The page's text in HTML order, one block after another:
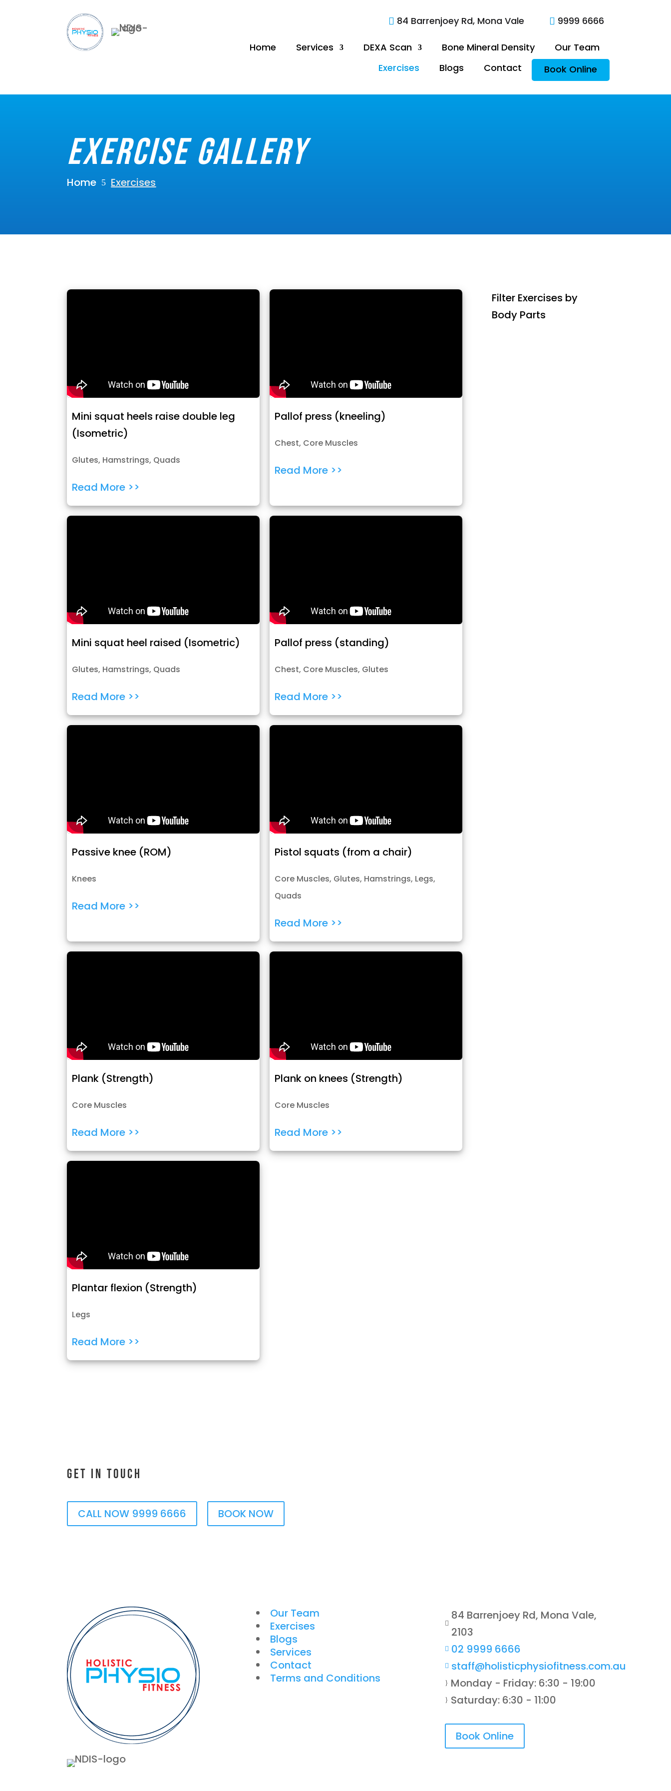
 84 Barrenjoey Rd, Mona Vale  9999 6666
Home Services DEXA Scan Bone Mineral Density
Our Team
Exercises
Blogs Contact Book Online
Exercise Gallery
Home 5 Exercises
Mini squat heels raise double leg
(Isometric)
Glutes, Hamstrings, Quads
Read More >>
Pallof press (kneeling)
Chest, Core Muscles
Read More >>
Mini squat heel raised (Isometric)
Glutes, Hamstrings, Quads
Read More >>
Pallof press (standing)
Chest, Core Muscles, Glutes
Read More >>
Passive knee (ROM)
Knees
Read More >>
Pistol squats (from a chair)
Core Muscles, Glutes, Hamstrings, Legs,
Quads
Read More >>
Plank (Strength)
Core Muscles
Read More >>
Plank on knees (Strength)
Core Muscles
Read More >>
Plantar flexion (Strength)
Legs
Read More >>
Filter Exercises by
Body Parts
Get In Touch
CALL NOW 9999 6666 BOOK NOW
Our Team
Exercises
Blogs
Services
Contact
Terms and Conditions

84 Barrenjoey Rd, Mona Vale,
2103
 02 9999 6666
 staff@holisticphysiofitness.com.au
} Monday - Friday: 6:30 - 19:00
} Saturday: 6:30 - 11:00
Book Online